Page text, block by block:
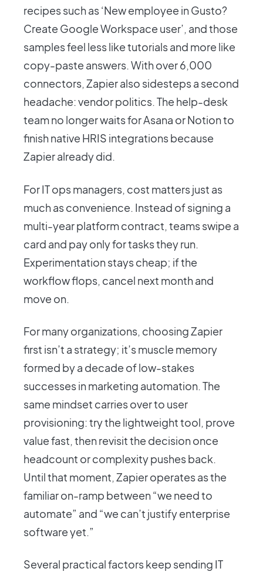
recipes such as ‘New employee in Gusto?
Create Google Workspace user’, and those
samples feel less like tutorials and more like
copy-paste answers. With over 6,000
connectors, Zapier also sidesteps a second
headache: vendor politics. The help-desk
team no longer waits for Asana or Notion to
finish native HRIS integrations because
Zapier already did.
For IT ops managers, cost matters just as
much as convenience. Instead of signing a
multi-year platform contract, teams swipe a
card and pay only for tasks they run.
Experimentation stays cheap; if the
workflow flops, cancel next month and
move on.
For many organizations, choosing Zapier
first isn’t a strategy; it’s muscle memory
formed by a decade of low-stakes
successes in marketing automation. The
same mindset carries over to user
provisioning: try the lightweight tool, prove
value fast, then revisit the decision once
headcount or complexity pushes back.
Until that moment, Zapier operates as the
familiar on-ramp between “we need to
automate” and “we can’t justify enterprise
software yet.”
Several practical factors keep sending IT